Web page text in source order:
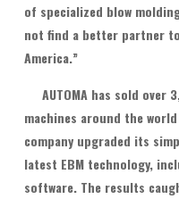
of specialized blow
not find a better partner
America.”
AUTOMA has sold over
machines around the
company upgraded its
latest EBM technology,
software. The results